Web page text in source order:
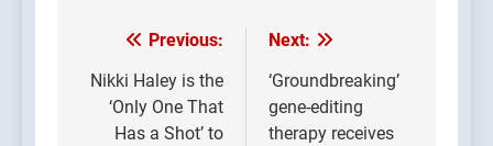
Post
navigation
Previous:
Nikki Haley is the
‘Only One That
Has a Shot’ to
Next:
‘Groundbreaking’
gene-editing
therapy receives